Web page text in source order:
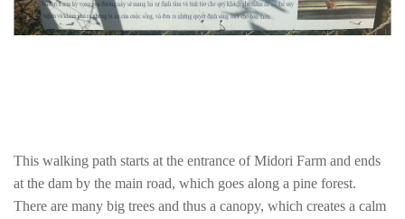
This walking path starts at the entrance of Midori Farm and ends
at the dam by the main road, which goes along a pine forest.
There are many big trees and thus a canopy, which creates a calm